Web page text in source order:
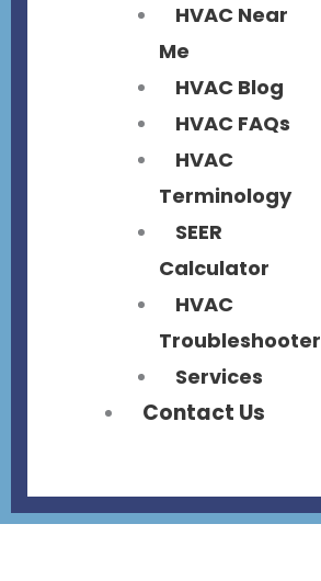
HVAC Near
Me
HVAC Blog
HVAC FAQs
HVAC
Terminology
SEER
Calculator
HVAC
Troubleshooter
Services
Contact Us